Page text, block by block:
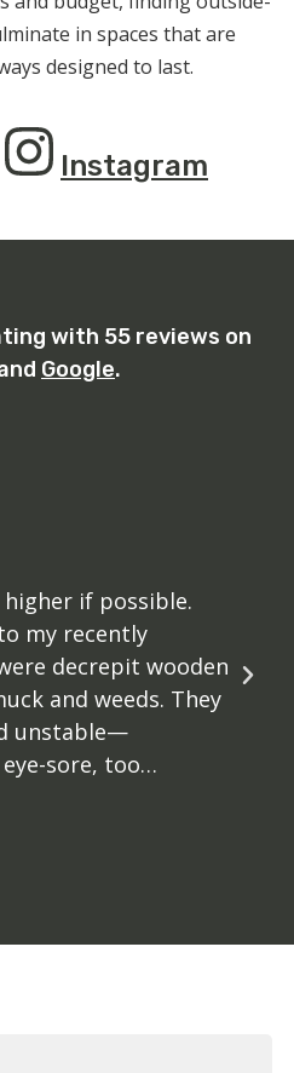
in spaces that are
designed to last.
Instagram
with 55 reviews on
Google.
higher if possible.
my recently
decrepit wooden
and weeds. They
unstable—
sore, too…